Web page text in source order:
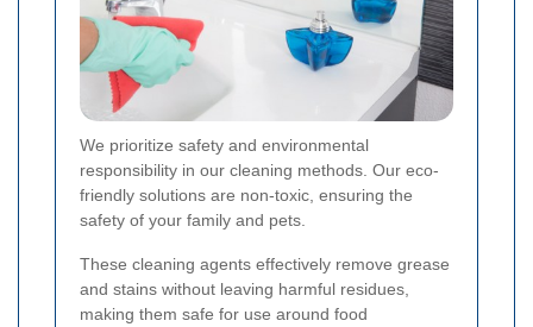
We prioritize safety and environmental
responsibility in our cleaning methods. Our eco-
friendly solutions are non-toxic, ensuring the
safety of your family and pets.
These cleaning agents effectively remove grease
and stains without leaving harmful residues,
making them safe for use around food